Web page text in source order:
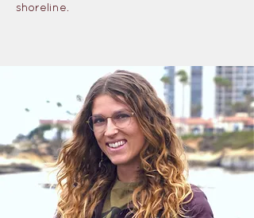
shoreline.